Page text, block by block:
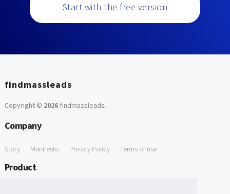
Start with the free version
findmassleads
Copyright © 2026findmassleads.
Company
Story Manifesto Privacy Policy Terms of use
Product